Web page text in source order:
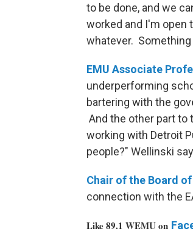
to be done, and we
worked and I'm open
whatever.
EMU Associate
underperforming
bartering with the
And the other part to
working with Detroit
people?" Wellinski
Chair of the Board
connection with the
Like 89.1 WEMU on